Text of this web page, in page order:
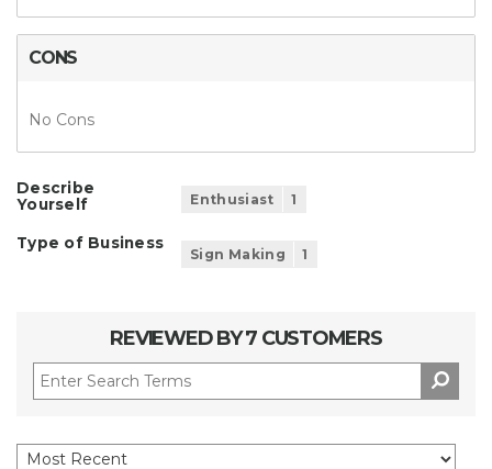
CONS
No Cons
Describe
Yourself
Enthusiast 1
Type of Business
Sign Making 1
REVIEWED BY 7 CUSTOMERS